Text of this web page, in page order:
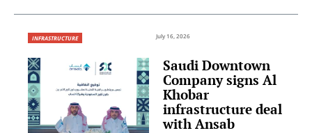
INFRASTRUCTURE July 16, 2026
Saudi Downtown
Company signs Al
Khobar
infrastructure deal
with Ansab